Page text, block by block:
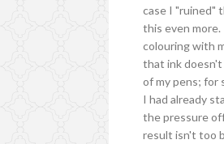
case I "ruined"
this even
colouring with
that ink doesn't
of my pens; for
I had already
the pressure
result isn't too